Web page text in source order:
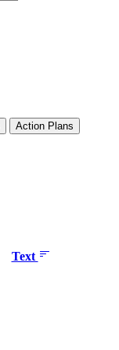
Action Plans
Text